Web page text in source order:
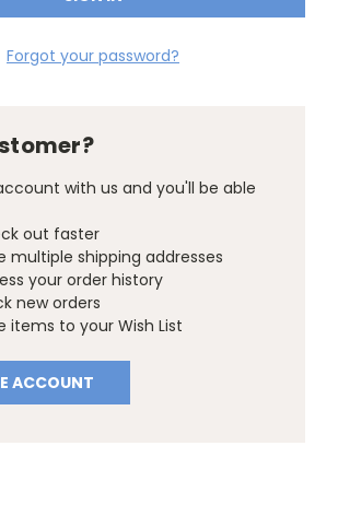
Forgot your password?
with us and you'll be able
out faster
multiple shipping addresses
your order history
new orders
items to your Wish List
ACCOUNT